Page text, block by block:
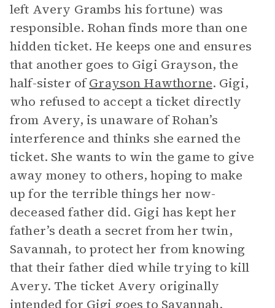
left Avery Grambs his fortune) was
responsible. Rohan finds more than one
hidden ticket. He keeps one and ensures
that another goes to Gigi Grayson, the
half-sister ofGrayson Hawthorne. Gigi,
who refused to accept a ticket directly
from Avery, is unaware of Rohan’s
interference and thinks she earned the
ticket. She wants to win the game to give
away money to others, hoping to make
up for the terrible things her now-
deceased father did. Gigi has kept her
father’s death a secret from her twin,
Savannah, to protect her from knowing
that their father died while trying to kill
Avery. The ticket Avery originally
intended for Gigi goes to Savannah.